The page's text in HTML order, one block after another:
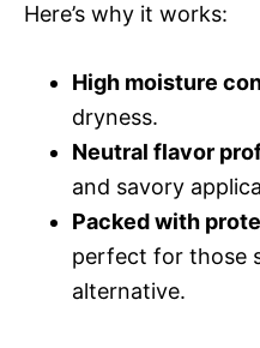
Here’s why it works:
High moisture
dryness.
Neutral flavor
and savory
Packed with
perfect for those
alternative.